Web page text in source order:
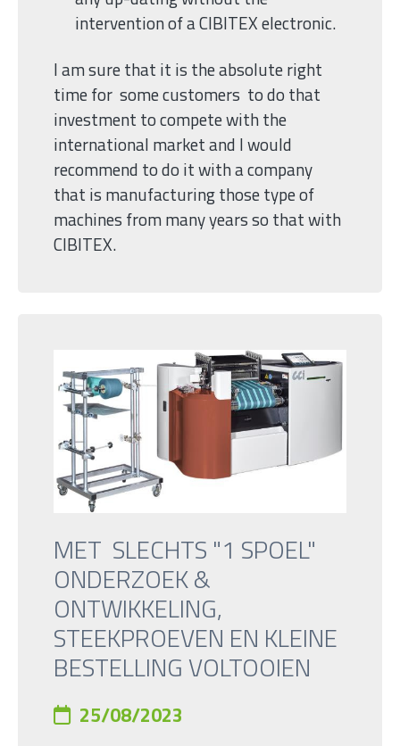
intervention of a CIBITEX electronic.
I am sure that it is the absolute right
time for some customers to do that
investment to compete with the
international market and I would
recommend to do it with a company
that is manufacturing those type of
machines from many years so that with
CIBITEX.
MET SLECHTS "1 SPOEL"
ONDERZOEK &
ONTWIKKELING,
STEEKPROEVEN EN KLEINE
BESTELLING VOLTOOIEN
25/08/2023